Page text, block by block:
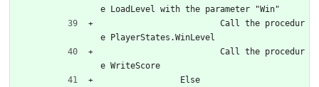
e LoadLevel with the parameter "Win"
e PlayerStates.WinLevel
e WriteScore
		Else